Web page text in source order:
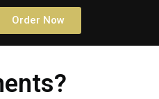
Order Now